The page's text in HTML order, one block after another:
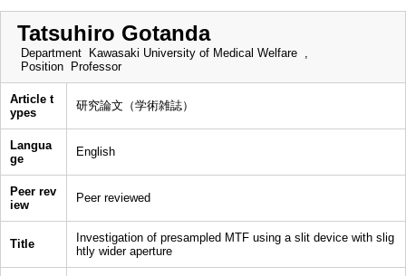
Tatsuhiro Gotanda
Department
Kawasaki University of Medical Welfare ,
Position
Professor
Article t
ypes
研究論文（学術雑誌）
Langua
ge
English
Peer rev
iew
Peer reviewed
Title
Investigation of presampled MTF using a slit device with slig
htly wider aperture